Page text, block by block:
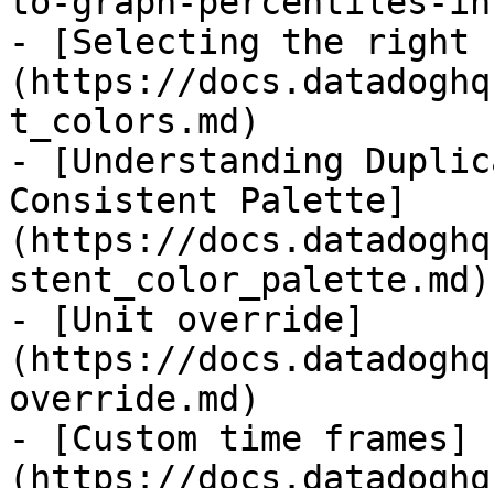
- [Selecting the right
(https://
t_colors.md)
- [Understanding
Consistent Palette]
(https://
stent_color_palette.md)
- [Unit override]
(https://
override.md)
- [Custom time frames]
(https://